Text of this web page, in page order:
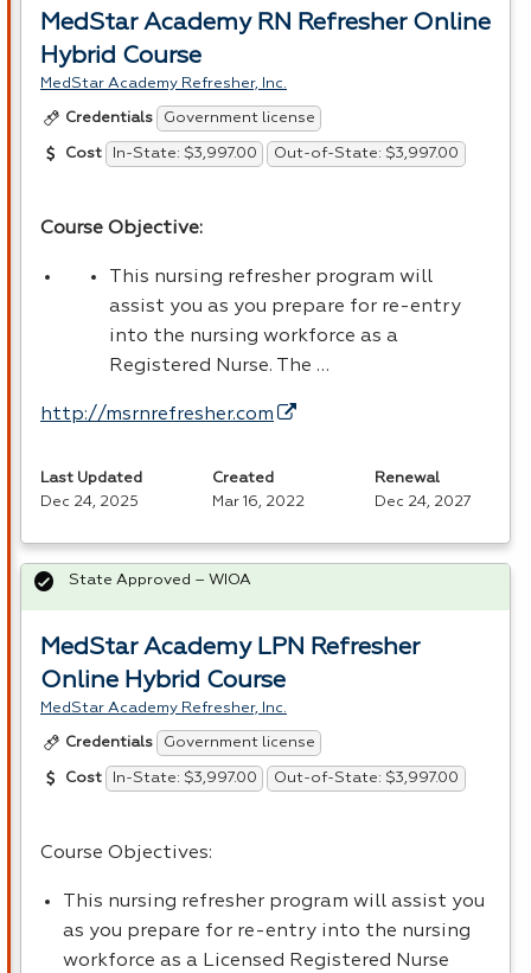
MedStar Academy RN Refresher Online
Hybrid Course
MedStar Academy Refresher, Inc.
Credentials Government license
Cost In-State: $3,997.00 Out-of-State: $3,997.00
Course Objective:
This nursing refresher program will
assist you as you prepare for re-entry
into the nursing workforce as a
Registered Nurse. The …
http://msrnrefresher.com
Last Updated
Dec 24, 2025
Created
Mar 16, 2022
Renewal
Dec 24, 2027
MedStar Academy LPN Refresher
Online Hybrid Course
MedStar Academy Refresher, Inc.
Credentials Government license
Cost In-State: $3,997.00 Out-of-State: $3,997.00
Course Objectives:
This nursing refresher program will assist you
as you prepare for re-entry into the nursing
workforce as a Licensed Registered Nurse
State Approved – WIOA